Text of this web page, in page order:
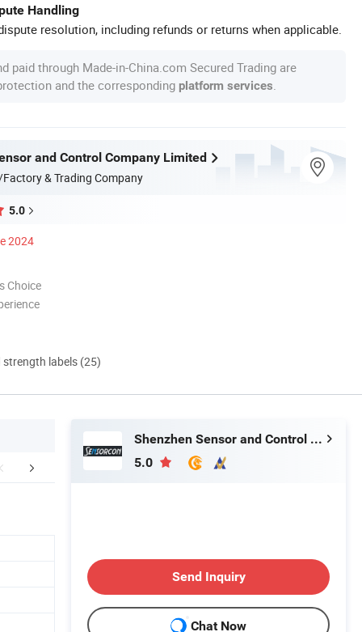
Handling
resolution, including refunds or returns when applicable.
paid through Made-in-China.com Secured Trading are
and the corresponding platform services
and Control Company Limited
& Trading Company
5.0
2024
Choice
strength labels (25)
Product List Company Information
Shenzhen Sensor and Control Company Limited
5.0
Send Inquiry
Chat Now